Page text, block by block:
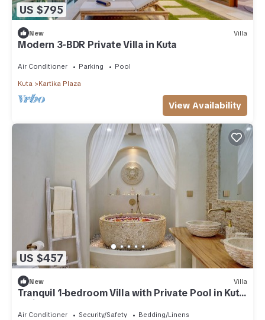
US $795
New Villa
Modern 3-BDR Private Villa in Kuta
Air Conditioner Parking Pool
Kuta Kartika Plaza
View Availability
US $457
New Villa
Tranquil 1-bedroom Villa with Private Pool in Kuta
Bali
Air Conditioner Security/Safety Bedding/Linens